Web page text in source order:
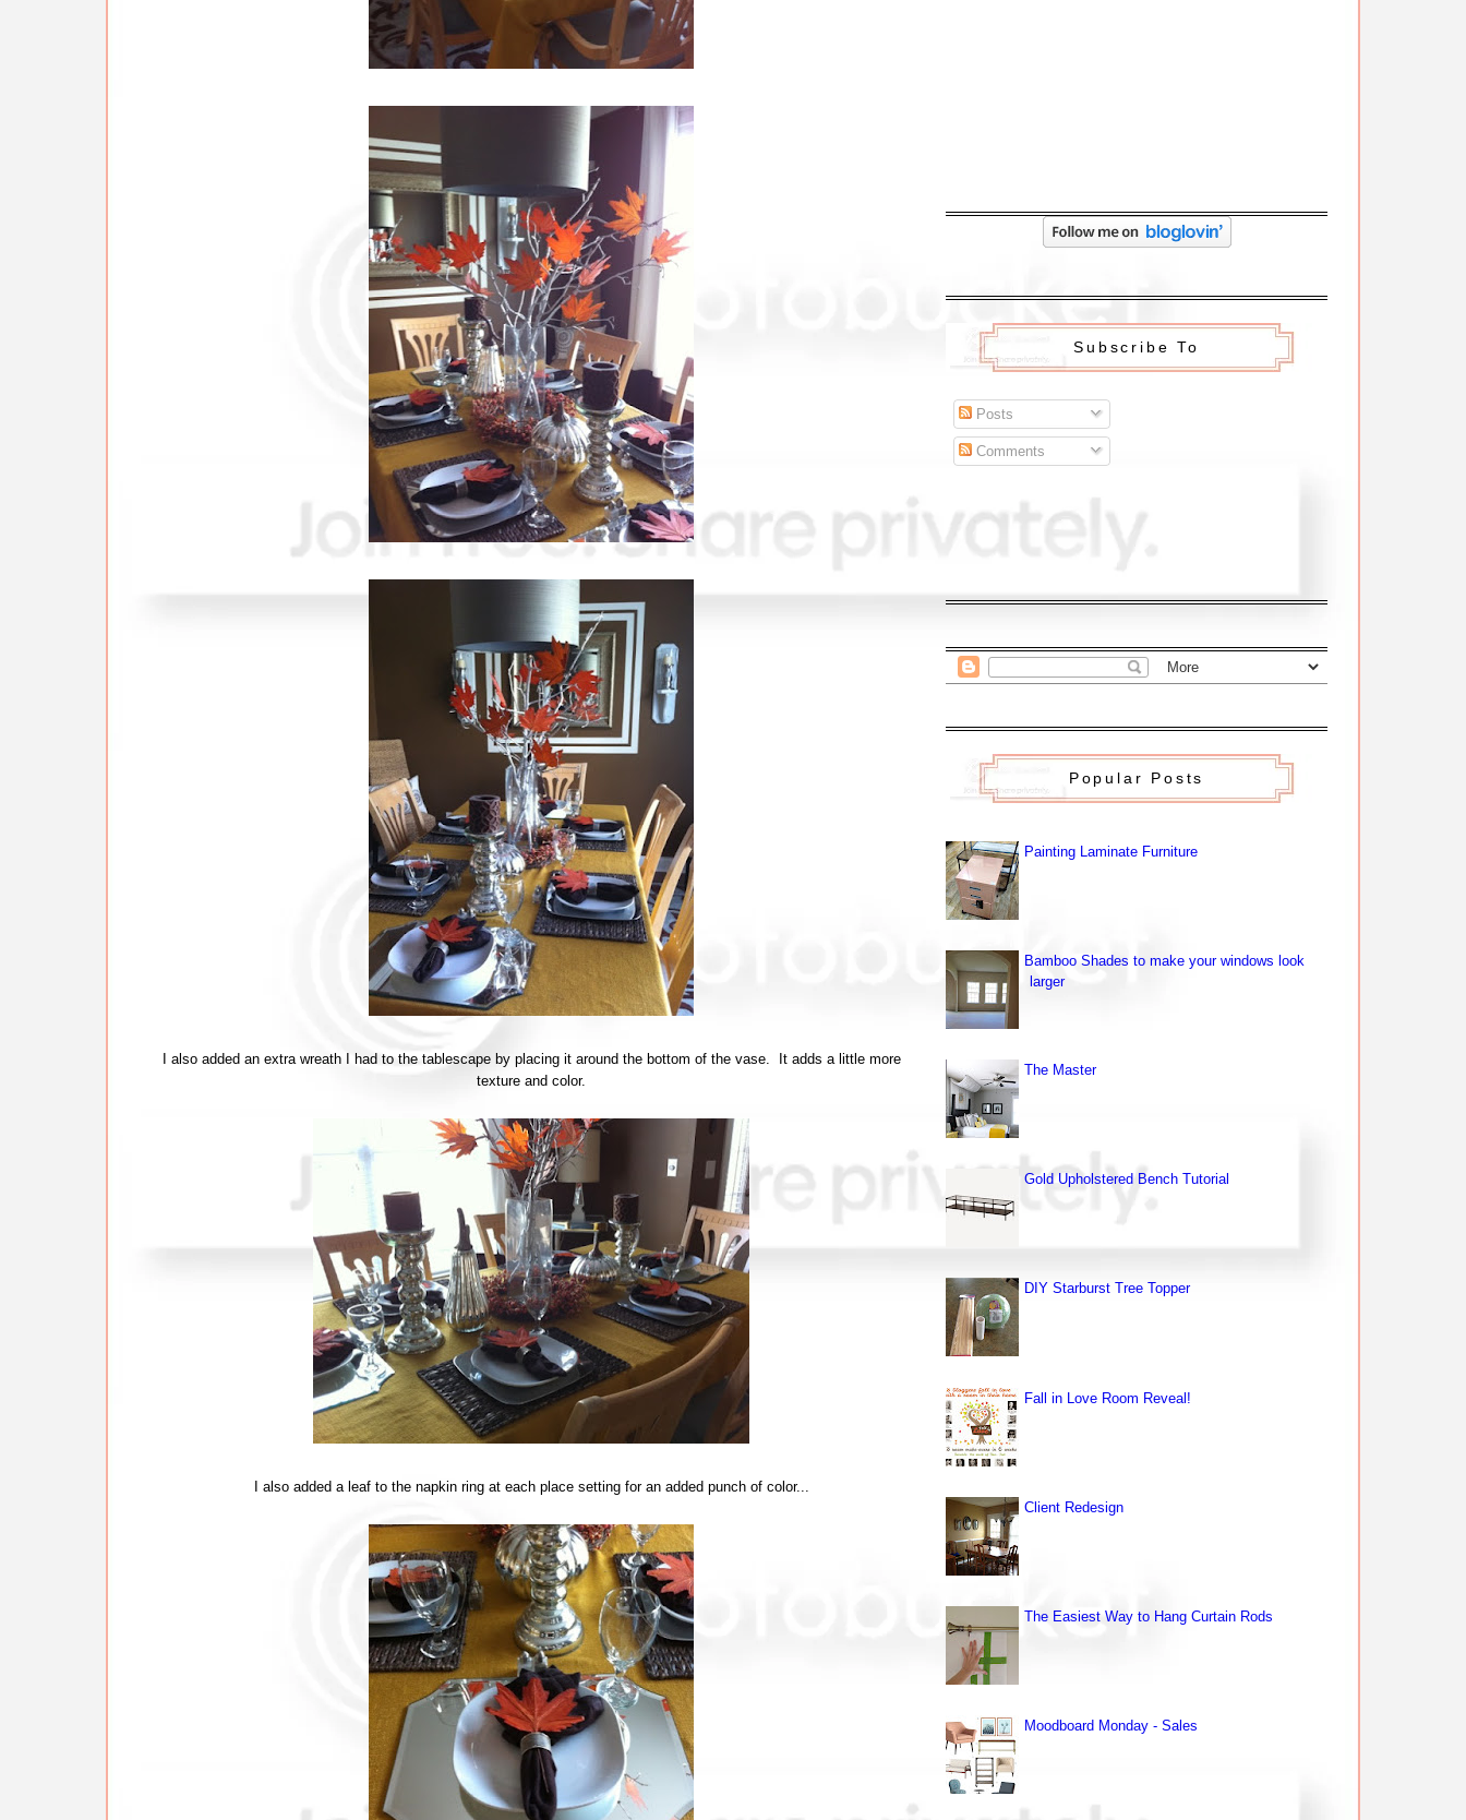
I also added an extra wreath I had to the tablescape by placing it around the bottom of the vase. It adds a little more
texture and color.
I also added a leaf to the napkin ring at each place setting for an added punch of color...
Subscribe To
Posts
Comments
Popular Posts
Painting Laminate Furniture
Bamboo Shades to make your windows look
larger
The Master
Gold Upholstered Bench Tutorial
DIY Starburst Tree Topper
Fall in Love Room Reveal!
Client Redesign
The Easiest Way to Hang Curtain Rods
Moodboard Monday - Sales